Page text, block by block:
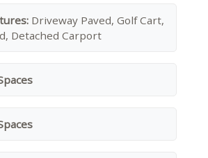
Driveway Paved, Golf Cart,
Detached Carport